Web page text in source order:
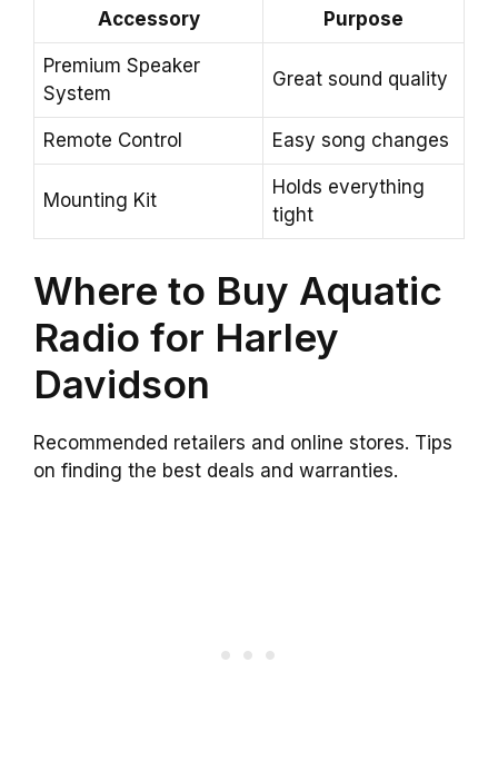
Accessory Purpose
Premium Speaker
System
Great sound quality
Remote Control Easy song changes
Mounting Kit
Holds everything
tight
Where to Buy Aquatic
Radio for Harley
Davidson
Recommended retailers and online stores. Tips
on finding the best deals and warranties.